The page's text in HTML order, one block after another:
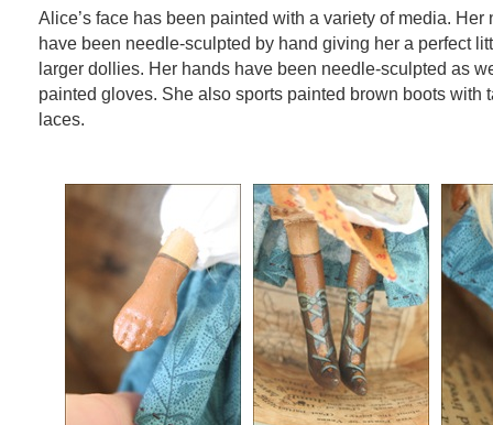
Alice’s face has been painted with a variety of media. Her
have been needle-sculpted by hand giving her a perfect
larger dollies. Her hands have been needle-sculpted as
painted gloves. She also sports painted brown boots with
laces.